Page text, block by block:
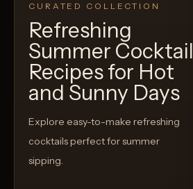
CURATED COLLECTION
Refreshing
Summer Cocktail
Recipes for Hot
and Sunny Days
Explore easy-to-make refreshing
cocktails perfect for summer
sipping.